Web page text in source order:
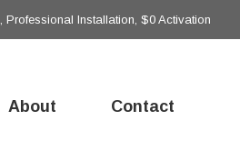
Professional Installation, $0 Activation
About Contact